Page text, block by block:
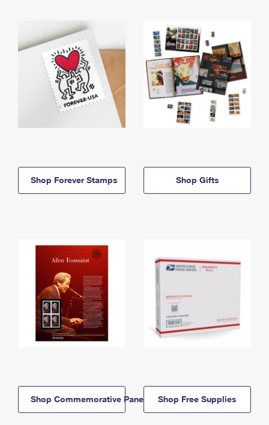
Shop Forever Stamps Shop Gifts
Shop Commemorative Panels Shop Free Supplies